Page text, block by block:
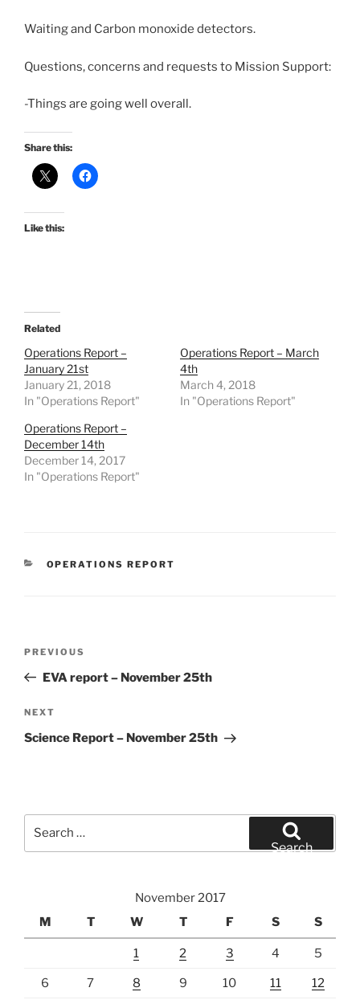
Waiting and Carbon monoxide detectors.
Questions, concerns and requests to Mission Support:
-Things are going well overall.
Share this:
Like this:
Related
Operations Report –
January 21st
January 21, 2018
In "Operations Report"
Operations Report – March
4th
March 4, 2018
In "Operations Report"
Operations Report –
December 14th
December 14, 2017
In "Operations Report"
CATEGORIES
OPERATIONS REPORT
Previous
Post
PREVIOUS
EVA report – November 25th
Next
Post
NEXT
Science Report – November 25th
Search
November 2017
M
T W T F S S
1 2 3 4 5
6 7 8 9 10 11 12